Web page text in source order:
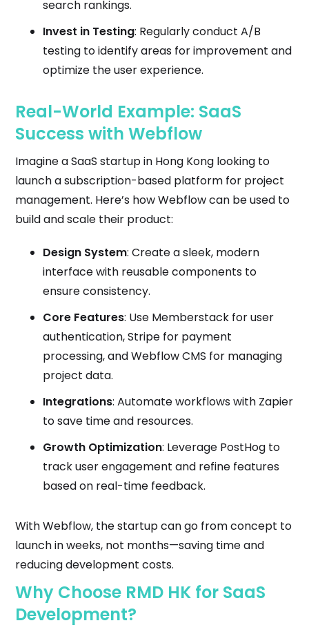
search rankings.
Invest in Testing: Regularly conduct A/B
testing to identify areas for improvement and
optimize the user experience.
Real-World Example: SaaS
Success with Webflow
Imagine a SaaS startup in Hong Kong looking to
launch a subscription-based platform for project
management. Here’s how Webflow can be used to
build and scale their product:
Design System: Create a sleek, modern
interface with reusable components to
ensure consistency.
Core Features: Use Memberstack for user
authentication, Stripe for payment
processing, and Webflow CMS for managing
project data.
Integrations: Automate workflows with Zapier
to save time and resources.
Growth Optimization: Leverage PostHog to
track user engagement and refine features
based on real-time feedback.
With Webflow, the startup can go from concept to
launch in weeks, not months—saving time and
reducing development costs.
Why Choose RMD HK for SaaS
Development?